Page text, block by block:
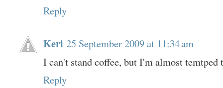
Reply
Keri 25 September 2009 at 11:34 am
I can't stand coffee, but I'm almost temtped
Reply